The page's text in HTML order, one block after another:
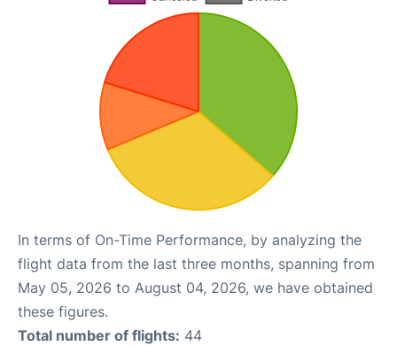
In terms of On-Time Performance, by analyzing the
flight data from the last three months, spanning from
May 05, 2026 to August 04, 2026, we have obtained
these figures.
Total number of flights: 44